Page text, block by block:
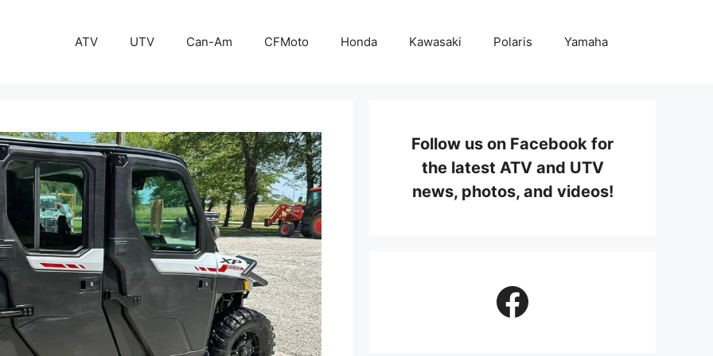
ATV UTV Can-Am CFMoto Honda Kawasaki Polaris Yamaha
Follow us on Facebook for
the latest ATV and UTV
news, photos, and videos!
Facebook